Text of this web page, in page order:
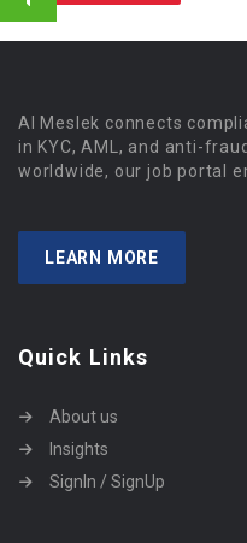
Al Meslek connects
in KYC, AML, and anti-
worldwide, our job portal
LEARN MORE
Quick Links
About us
Insights
SignIn / SignUp